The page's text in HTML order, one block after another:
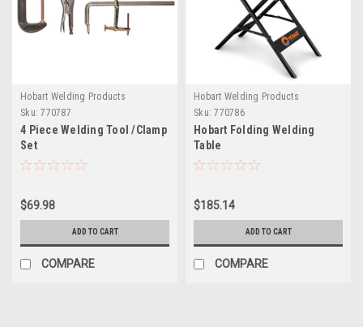
Hobart Welding Products
Sku: 770787
4 Piece Welding Tool /Clamp
Set
$69.98
ADD TO CART
COMPARE
Hobart Welding Products
Sku: 770786
Hobart Folding Welding
Table
$185.14
ADD TO CART
COMPARE